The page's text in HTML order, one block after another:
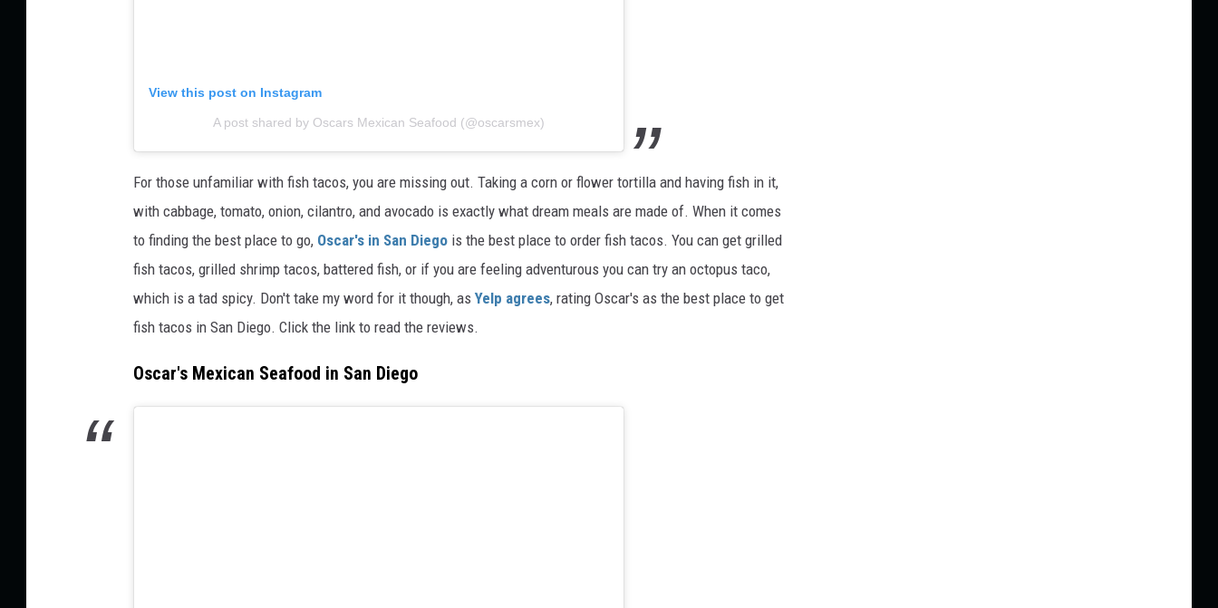
View this post on Instagram
A post shared by Oscars Mexican Seafood (@oscarsmex)
For those unfamiliar with fish tacos, you are missing out. Taking a corn or flower tortilla and having fish in it,
with cabbage, tomato, onion, cilantro, and avocado is exactly what dream meals are made of. When it comes
to finding the best place to go, Oscar's in San Diego is the best place to order fish tacos. You can get grilled
fish tacos, grilled shrimp tacos, battered fish, or if you are feeling adventurous you can try an octopus taco,
which is a tad spicy. Don't take my word for it though, as Yelp agrees, rating Oscar's as the best place to get
fish tacos in San Diego. Click the link to read the reviews.
Oscar's Mexican Seafood in San Diego